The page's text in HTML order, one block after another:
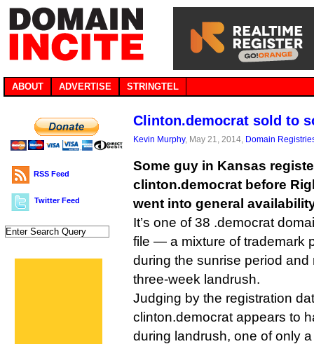
ABOUT ADVERTISE STRINGTEL
RSS Feed
Twitter Feed
Clinton.democrat sold to
Kevin Murphy, May 21, 2014, Domain
Some guy in Kansas
clinton.democrat before
went into general
It’s one of 38 .democrat
file — a mixture of trademark
during the sunrise period
three-week landrush.
Judging by the registration
clinton.democrat appears to
during landrush, one of only